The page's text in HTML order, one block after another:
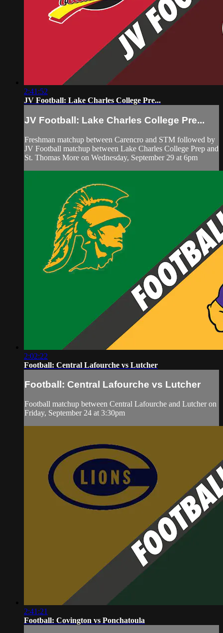
2:41:52
JV Football: Lake Charles College Pre...
JV Football: Lake Charles College Pre...
Freshman matchup between Carencro and STM followed by
JV Football matchup between Lake Charles College Prep and
St. Thomas More on Wednesday, September 29 at 6pm
2:02:22
Football: Central Lafourche vs Lutcher
Football: Central Lafourche vs Lutcher
Football matchup between Central Lafourche and Lutcher on
Friday, September 24 at 3:30pm
2:41:21
Football: Covington vs Ponchatoula